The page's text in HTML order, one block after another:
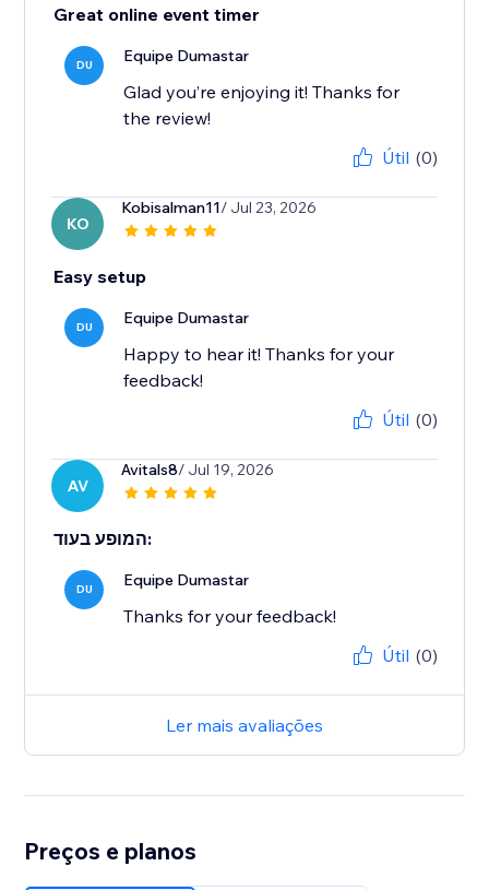
Great online event timer
DU Equipe Dumastar
Glad you’re enjoying it! Thanks for
the review!
Útil (0)
KO
Kobisalman11/ Jul 23, 2026
Easy setup
DU Equipe Dumastar
Happy to hear it! Thanks for your
feedback!
Útil (0)
AV
Avitals8/ Jul 19, 2026
המופע בעוד:
DU Equipe Dumastar
Thanks for your feedback!
Útil (0)
Ler mais avaliações
Preços e planos